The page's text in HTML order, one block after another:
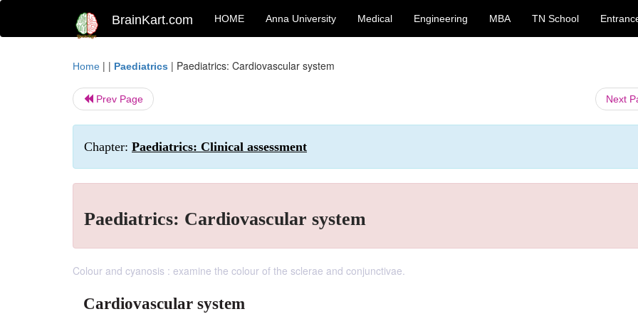
BrainKart.com HOME Anna University Medical Engineering MBA TN School
Home | | Paediatrics | Paediatrics: Cardiovascular system
Prev Page Next
Chapter: Paediatrics: Clinical assessment
Paediatrics: Cardiovascular system
Colour and cyanosis : examine the colour of the sclerae and conjunctivae.
Cardiovascular system